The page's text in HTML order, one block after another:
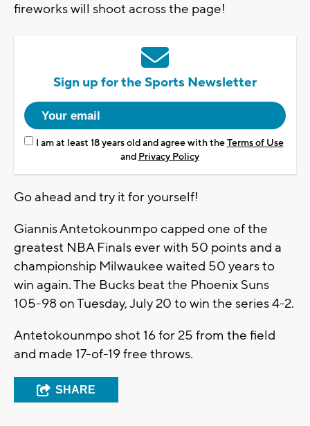
fireworks will shoot across the page!
Sign up for the Sports Newsletter
I am at least 18 years old and agree with theTerms of Use
and Privacy Policy
Go ahead and try it for yourself!
Giannis Antetokounmpo capped one of the
greatest NBA Finals ever with 50 points and a
championship Milwaukee waited 50 years to
win again. The Bucks beat the Phoenix Suns
105-98 on Tuesday, July 20 to win the series 4-2.
Antetokounmpo shot 16 for 25 from the field
and made 17-of-19 free throws.
SHARE